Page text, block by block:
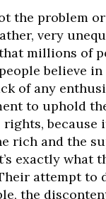
the problem
very
millions of
believe in
of any
to uphold
because
rich and the
exactly what
attempt to
the